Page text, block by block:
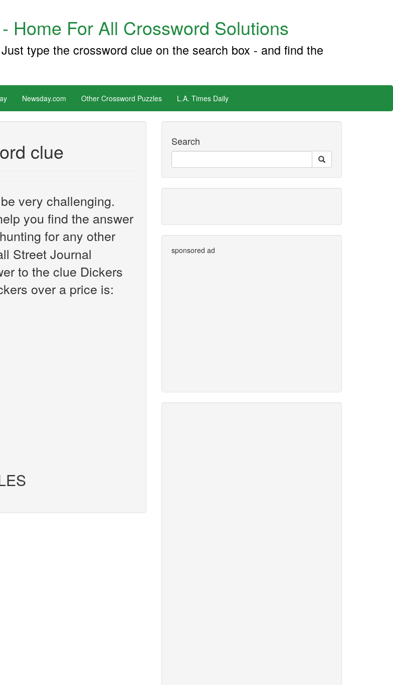
Home For All Crossword Solutions
type the crossword clue on the search box - and find the
Newsday.com Other Crossword Puzzles L.A. Times Daily
clue
very challenging.
you find the answer
for any other
Street Journal
to the clue Dickers
over a price is:
Search
sponsored ad